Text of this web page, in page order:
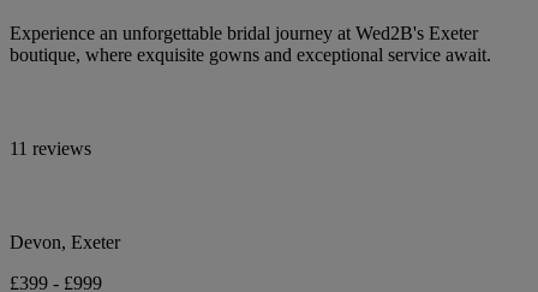
Experience an unforgettable bridal journey at Wed2B's Exeter
boutique, where exquisite gowns and exceptional service await.
11 reviews
Devon, Exeter
£399 - £999